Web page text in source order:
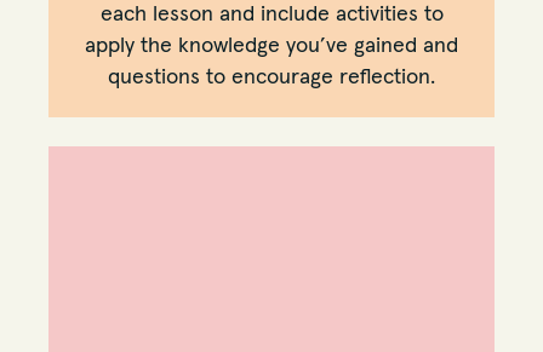
each lesson and include activities to
apply the knowledge you’ve gained and
questions to encourage reflection.